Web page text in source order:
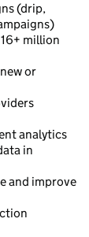
(drip,
million
or
analytics
in
and improve